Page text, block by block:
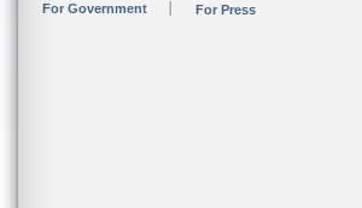
For Government For Press